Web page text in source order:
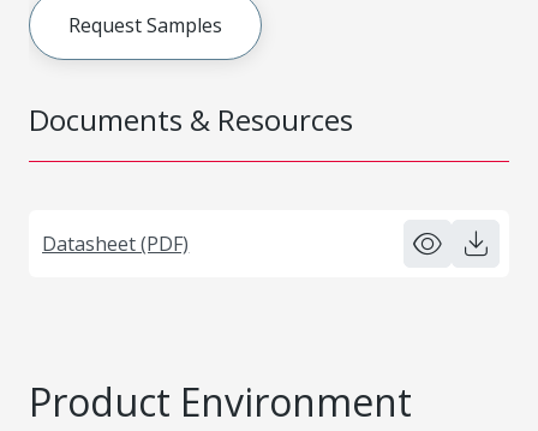
Documents & Resources
Datasheet (PDF)
Request Samples
Product Environment